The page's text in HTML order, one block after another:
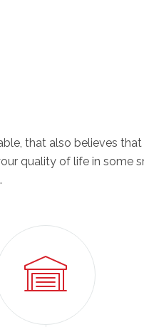
that also believes
quality of life in some